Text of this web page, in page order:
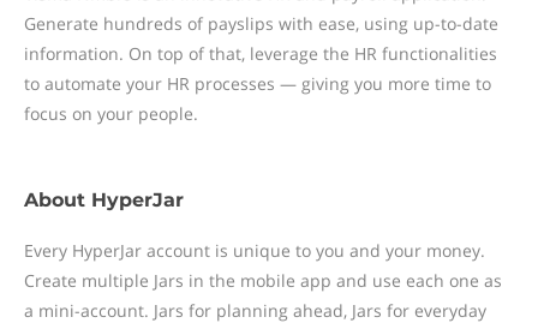
Generate hundreds of payslips with ease, using up-to-date
information. On top of that, leverage the HR functionalities
to automate your HR processes — giving you more time to
focus on your people.
About HyperJar
Every HyperJar account is unique to you and your money.
Create multiple Jars in the mobile app and use each one as
a mini-account. Jars for planning ahead, Jars for everyday